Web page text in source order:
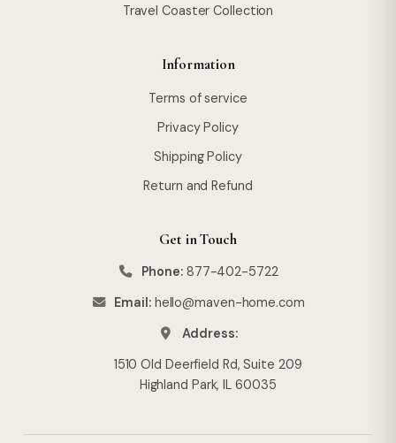
Travel Coaster Collection
Information
Terms of service
Privacy Policy
Shipping Policy
Return and Refund
Get in Touch
Phone: 877-402-5722
Email: hello@maven-home.com
Address:
1510 Old Deerfield Rd, Suite 209
Highland Park, IL 60035